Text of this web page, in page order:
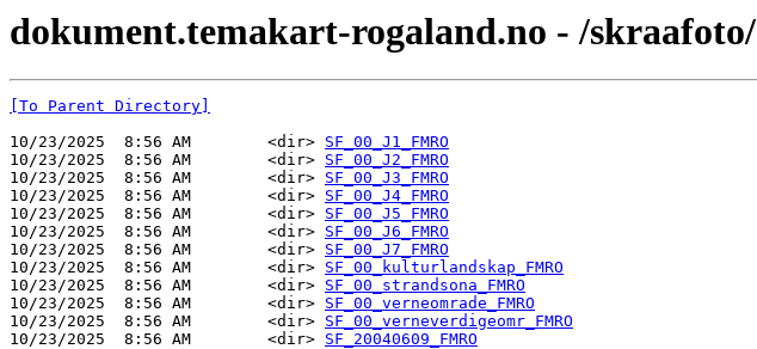
dokument.temakart-rogaland.no - /skraafoto/
[To Parent Directory]
10/23/2025  8:56 AM        <dir> SF_00_J1_FMRO
10/23/2025  8:56 AM        <dir> SF_00_J2_FMRO
10/23/2025  8:56 AM        <dir> SF_00_J3_FMRO
10/23/2025  8:56 AM        <dir> SF_00_J4_FMRO
10/23/2025  8:56 AM        <dir> SF_00_J5_FMRO
10/23/2025  8:56 AM        <dir> SF_00_J6_FMRO
10/23/2025  8:56 AM        <dir> SF_00_J7_FMRO
10/23/2025  8:56 AM        <dir> SF_00_kulturlandskap_FMRO
10/23/2025  8:56 AM        <dir> SF_00_strandsona_FMRO
10/23/2025  8:56 AM        <dir> SF_00_verneomrade_FMRO
10/23/2025  8:56 AM        <dir> SF_00_verneverdigeomr_FMRO
10/23/2025  8:56 AM        <dir> SF_20040609_FMRO